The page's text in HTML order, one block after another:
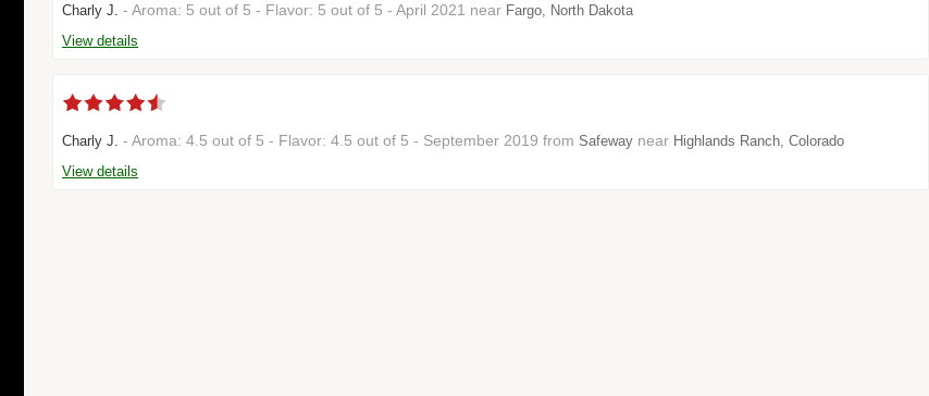
Charly J. - Aroma: 5 out of 5 - Flavor: 5 out of 5 - April 2021 near Fargo, North Dakota
View details
Charly J. - Aroma: 4.5 out of 5 - Flavor: 4.5 out of 5 - September 2019 from Safeway near Highlands Ranch, Colorado
View details